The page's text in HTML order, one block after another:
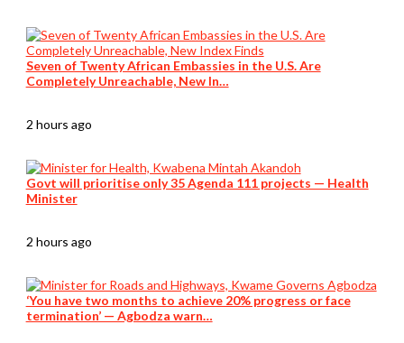
Seven of Twenty African Embassies in the U.S. Are
Completely Unreachable, New In…
2 hours ago
Govt will prioritise only 35 Agenda 111 projects — Health
Minister
2 hours ago
‘You have two months to achieve 20% progress or face
termination’ — Agbodza warn…